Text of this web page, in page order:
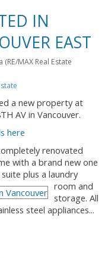
IN
EAST
(RE/MAX Real Estate
a new property at
AV in Vancouver.
here
renovated
with a brand new one
plus a laundry
room and
storage. All
steel appliances...